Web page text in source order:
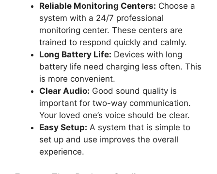
Reliable Monitoring Centers: Choose a
system with a 24/7 professional
monitoring center. These centers are
trained to respond quickly and calmly.
Long Battery Life: Devices with long
battery life need charging less often. This
is more convenient.
Clear Audio: Good sound quality is
important for two-way communication.
Your loved one’s voice should be clear.
Easy Setup: A system that is simple to
set up and use improves the overall
experience.